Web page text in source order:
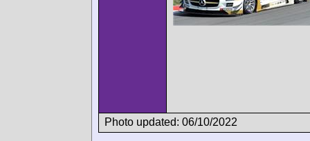
Photo updated: 06/10/2022